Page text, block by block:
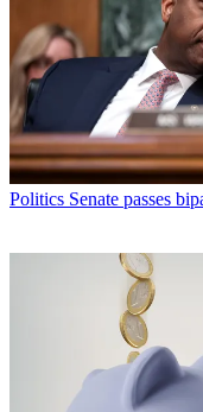
Politics Senate passes